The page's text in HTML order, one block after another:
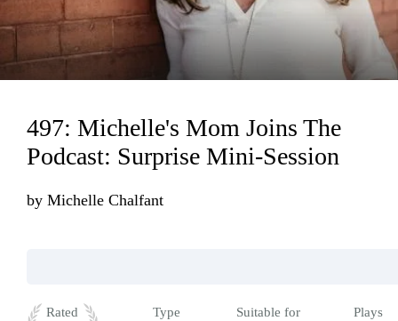
497: Michelle's Mom Joins The
Podcast: Surprise Mini-Session
by Michelle Chalfant
Rated
Type
Suitable for
Plays